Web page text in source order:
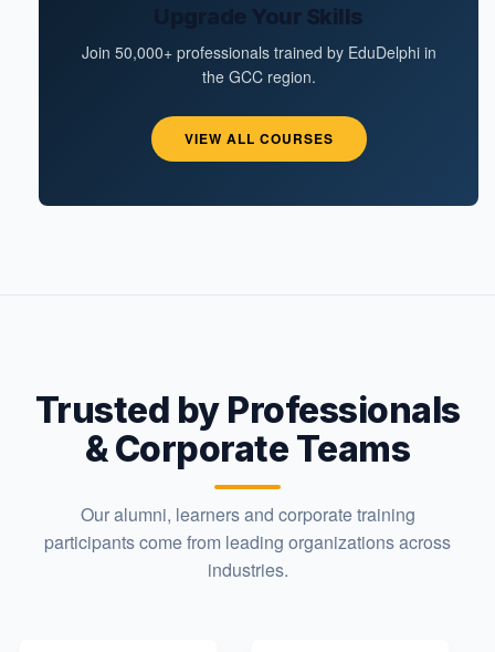
Upgrade Your Skills
Join 50,000+ professionals trained by EduDelphi in
the GCC region.
VIEW ALL COURSES
Trusted by Professionals
& Corporate Teams
Our alumni, learners and corporate training
participants come from leading organizations across
industries.